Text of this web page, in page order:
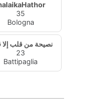
35
Bologna
نصيحة من قلب
23
Battipaglia